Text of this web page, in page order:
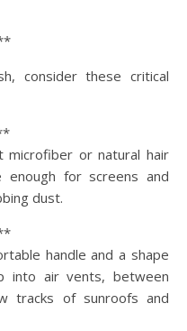
consider these critical
or natural hair
for screens and
dust.
handle and a shape
into air vents, between
tracks of sunroofs and